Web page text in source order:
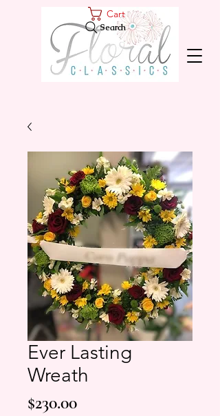
Cart
Search
Ever Lasting
Wreath
$230.00Price